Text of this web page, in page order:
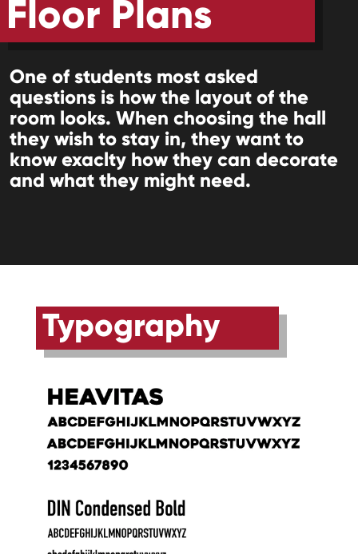
Floor Plans
One of students most asked
questions is how the layout of the
room looks. When choosing the hall
they wish to stay in, they want to
know exaclty how they can decorate
and what they might need.
Typography